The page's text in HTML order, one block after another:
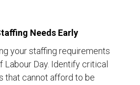
Needs Early
your staffing requirements
Labour Day. Identify critical
that cannot afford to be